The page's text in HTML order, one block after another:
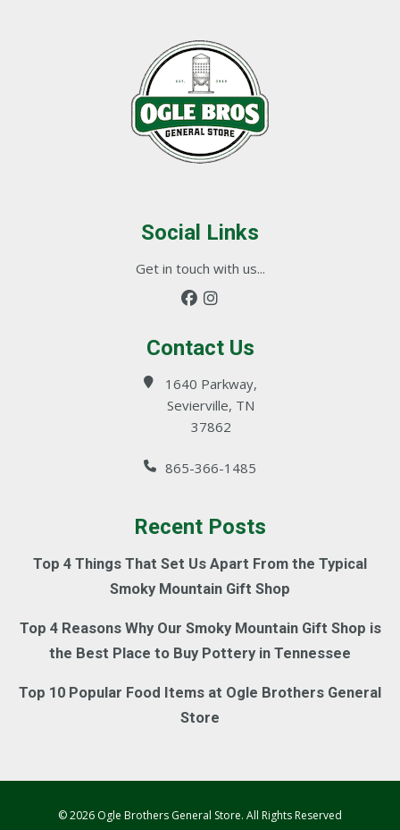
Social Links
Get in touch with us...
Contact Us
1640 Parkway,
Sevierville, TN
37862
865-366-1485
Recent Posts
Top 4 Things That Set Us Apart From the Typical
Smoky Mountain Gift Shop
Top 4 Reasons Why Our Smoky Mountain Gift Shop is
the Best Place to Buy Pottery in Tennessee
Top 10 Popular Food Items at Ogle Brothers General
Store
© 2026 Ogle Brothers General Store. All Rights Reserved